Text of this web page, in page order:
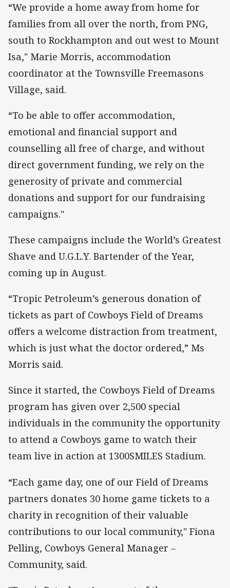
“We provide a home away from home for
families from all over the north, from PNG,
south to Rockhampton and out west to Mount
Isa," Marie Morris, accommodation
coordinator at the Townsville Freemasons
Village, said.
“To be able to offer accommodation,
emotional and financial support and
counselling all free of charge, and without
direct government funding, we rely on the
generosity of private and commercial
donations and support for our fundraising
campaigns."
These campaigns include the World’s Greatest
Shave and U.G.L.Y. Bartender of the Year,
coming up in August.
“Tropic Petroleum’s generous donation of
tickets as part of Cowboys Field of Dreams
offers a welcome distraction from treatment,
which is just what the doctor ordered,” Ms
Morris said.
Since it started, the Cowboys Field of Dreams
program has given over 2,500 special
individuals in the community the opportunity
to attend a Cowboys game to watch their
team live in action at 1300SMILES Stadium.
“Each game day, one of our Field of Dreams
partners donates 30 home game tickets to a
charity in recognition of their valuable
contributions to our local community," Fiona
Pelling, Cowboys General Manager –
Community, said.